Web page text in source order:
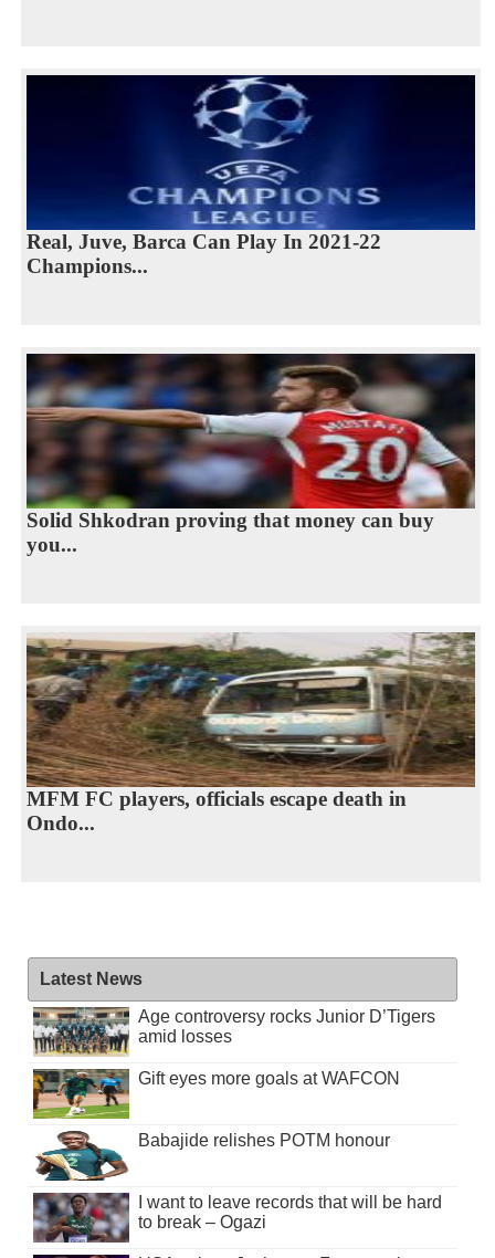
Real, Juve, Barca Can Play In 2021-22
Champions...
Solid Shkodran proving that money can buy
you...
MFM FC players, officials escape death in
Ondo...
Latest News
Age controversy rocks Junior D’Tigers
amid losses
Gift eyes more goals at WAFCON
Babajide relishes POTM honour
I want to leave records that will be hard
to break – Ogazi